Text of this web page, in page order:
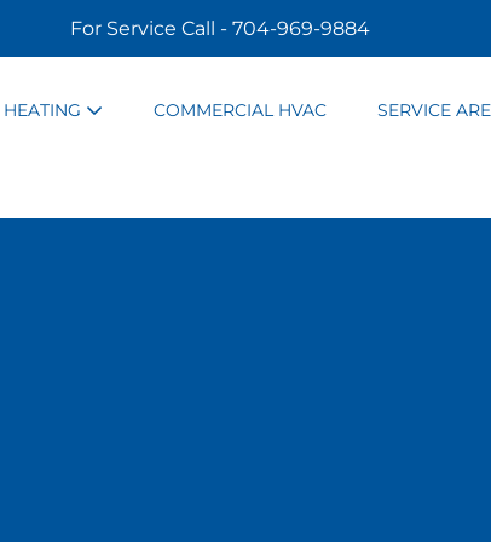
For Service Call - 704-969-9884
HEATING COMMERCIAL HVAC SERVICE